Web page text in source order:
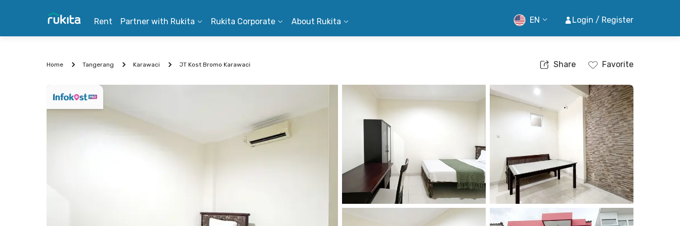
Rent Partner with Rukita Rukita Corporate About Rukita EN Login / Register
Home Tangerang Karawaci JT Kost Bromo Karawaci Share Favorite